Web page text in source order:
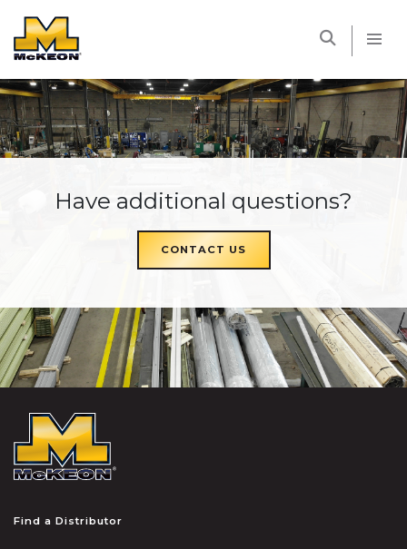
Have additional questions?
CONTACT US
Find a Distributor